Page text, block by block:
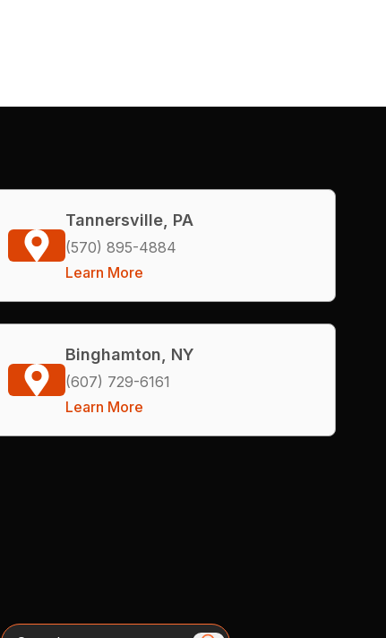
Tannersville, PA
(570) 895-4884
Learn More
Binghamton, NY
(607) 729-6161
Learn More
Search